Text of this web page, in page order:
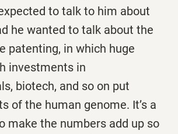
to talk to him about
he wanted to talk about the
patenting, in which huge
investments in
biotech, and so on put
of the human genome. It’s a
make the numbers add up so